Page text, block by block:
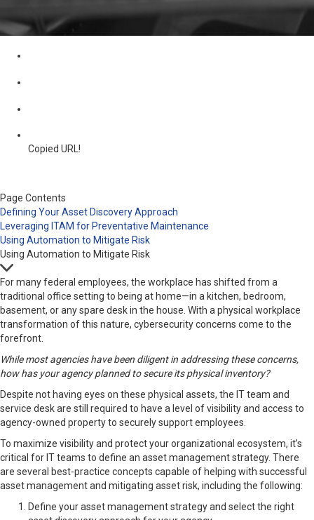
Copied URL!
Page Contents
Defining Your Asset Discovery Approach
Leveraging ITAM for Preventative Maintenance
Using Automation to Mitigate Risk
Using Automation to Mitigate Risk
For many federal employees, the workplace has shifted from a
traditional office setting to being at home—in a kitchen, bedroom,
basement, or any spare desk in the house. With a physical workplace
transformation of this nature, cybersecurity concerns come to the
forefront.
While most agencies have been diligent in addressing these concerns,
how has your agency planned to secure its physical inventory?
Despite not having eyes on these physical assets, the IT team and
service desk are still required to have a level of visibility and access to
agency-owned property to securely support employees.
To maximize visibility and protect your organizational ecosystem, it’s
critical for IT teams to define an asset management strategy. There
are several best-practice concepts capable of helping with successful
asset management and mitigating asset risk, including the following:
Define your asset management strategy and select the right